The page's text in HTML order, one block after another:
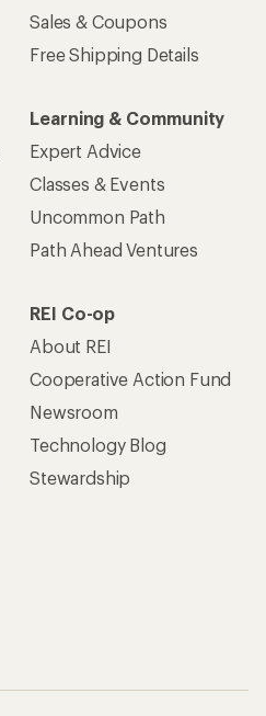
Sales & Coupons
Free Shipping Details
Learning & Community
Expert Advice
Classes & Events
Uncommon Path
Path Ahead Ventures
REI Co-op
About REI
Cooperative Action Fund
Newsroom
Technology Blog
Stewardship